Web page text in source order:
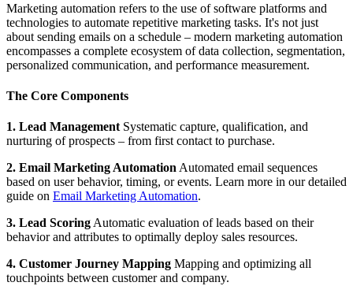
Marketing automation refers to the use of software platforms and
technologies to automate repetitive marketing tasks. It's not just
about sending emails on a schedule – modern marketing automation
encompasses a complete ecosystem of data collection, segmentation,
personalized communication, and performance measurement.
The Core Components
1. Lead Management Systematic capture, qualification, and
nurturing of prospects – from first contact to purchase.
2. Email Marketing Automation Automated email sequences
based on user behavior, timing, or events. Learn more in our detailed
guide on Email Marketing Automation.
3. Lead Scoring Automatic evaluation of leads based on their
behavior and attributes to optimally deploy sales resources.
4. Customer Journey Mapping Mapping and optimizing all
touchpoints between customer and company.